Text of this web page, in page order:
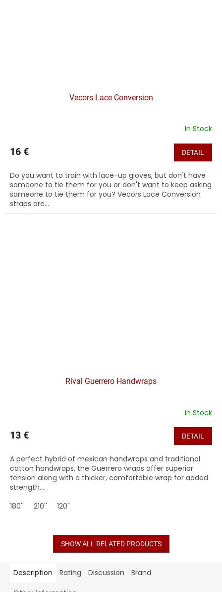
Vecors Lace Conversion
In Stock
16 € DETAIL
Do you want to train with lace-up gloves, but don't have
someone to tie them for you or don't want to keep asking
someone to tie them for you? Vecors Lace Conversion
straps are...
Rival Guerrero Handwraps
In Stock
13 € DETAIL
A perfect hybrid of mexican handwraps and traditional
cotton handwraps, the Guerrero wraps offer superior
tension along with a thicker, comfortable wrap for added
strength,...
180''
210'' 120"
SHOW ALL RELATED PRODUCTS
Description Rating Discussion Brand